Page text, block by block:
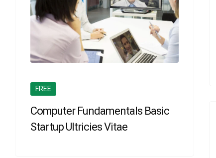
FREE
Computer Fundamentals Basic
Startup Ultricies Vitae